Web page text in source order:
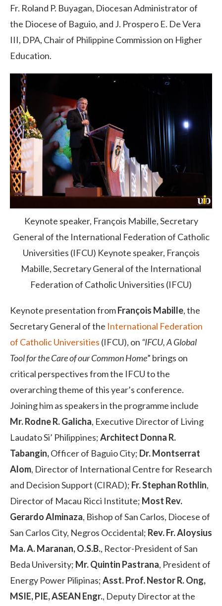
Fr. Roland P. Buyagan, Diocesan Administratorof
the Diocese of Baguio, and J. Prospero E. De Vera
III, DPA, Chair of Philippine Commission on Higher
Education.
Keynote speaker, François Mabille, Secretary
General of the International Federation of Catholic
Universities (IFCU) Keynote speaker, François
Mabille, Secretary General of the International
Federation of Catholic Universities (IFCU)
Keynote presentation fromFrançois Mabille, the
Secretary General of the International Federation
of Catholic Universities (IFCU), on “IFCU, A Global
Tool for the Care of our Common Home” brings on
critical perspectives from the IFCU to the
overarching theme of this year’s conference.
Joining him as speakers in the programme include
Mr. Rodne R. Galicha, Executive Director of Living
Laudato Si’ Philippines;Architect Donna R.
Tabangin,Officer of Baguio City; Dr. Montserrat
Alom, Director of International Centre for Research
and Decision Support (CIRAD); Fr. Stephan Rothlin,
Director of Macau Ricci Institute; Most Rev.
Gerardo Alminaza, Bishop of San Carlos, Diocese of
San Carlos City, Negros Occidental; Rev. Fr. Aloysius
Ma. A. Maranan, O.S.B., Rector-President of San
Beda University; Mr. Quintin Pastrana, President of
Energy Power Pilipinas;Asst. Prof. Nestor R. Ong,
MSIE, PIE, ASEAN Engr., Deputy Director at the